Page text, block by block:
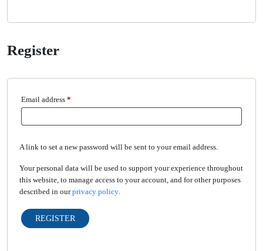
Register
Email address *
A link to set a new password will be sent to your email address.
Your personal data will be used to support your experience throughout
this website, to manage access to your account, and for other purposes
described in ourprivacy policy.
REGISTER